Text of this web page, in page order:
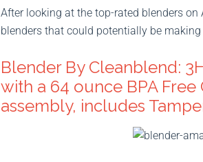
After looking at the top-rated blenders
blenders that could potentially be
Blender By Cleanblend:
with a 64 ounce BPA
assembly, includes